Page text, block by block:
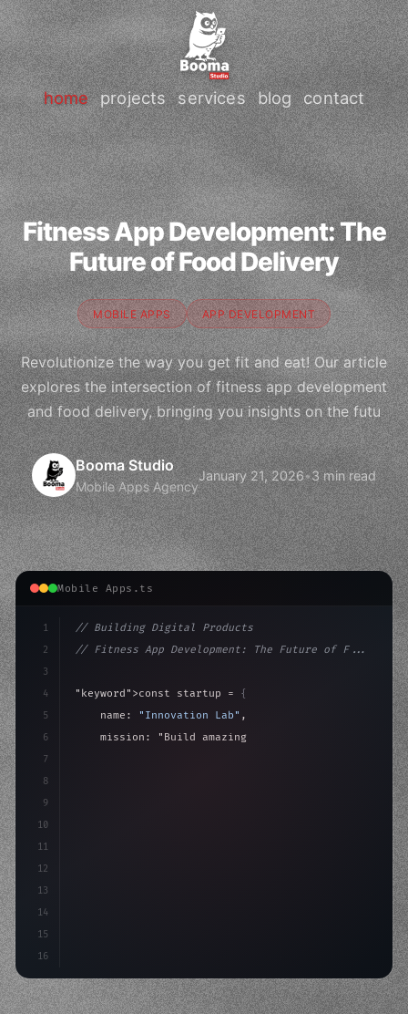
home projects services blog contact
Fitness App Development: The
Future of Food Delivery
MOBILE APPS APP DEVELOPMENT
Revolutionize the way you get fit and eat! Our article
explores the intersection of fitness app development
and food delivery, bringing you insights on the futu
Booma Studio
Mobile Apps Agency
January 21, 2026•3 min read
Mobile Apps.ts
1
2
3
4
5
6
7
8
9
10
11
12
13
14
15
16
// Building Digital Products
// Fitness App Development: The Future of F...
"keyword" >const startup = {
    name:
"Innovation Lab" ,
    mission:
"Build amazing apps"
>await